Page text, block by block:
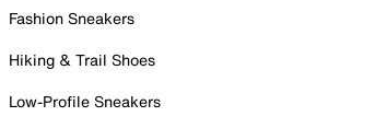
Fashion Sneakers
Hiking & Trail Shoes
Low-Profile Sneakers